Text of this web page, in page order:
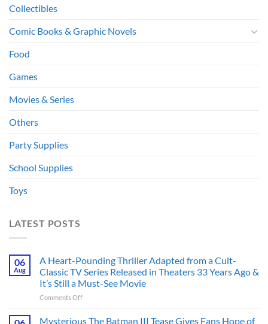
Collectibles
Comic Books & Graphic Novels
Food
Games
Movies & Series
Others
Party Supplies
School Supplies
Toys
LATEST POSTS
06
Aug
A Heart-Pounding Thriller Adapted from a Cult-
Classic TV Series Released in Theaters 33 Years Ago &
It’s Still a Must-See Movie
Comments Offon
Heart-
Mysterious The Batman III Tease Gives Fans Hope of